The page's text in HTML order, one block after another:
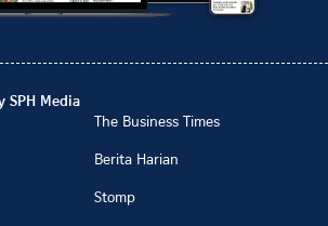
SPH Media
The Business Times
Berita Harian
Stomp